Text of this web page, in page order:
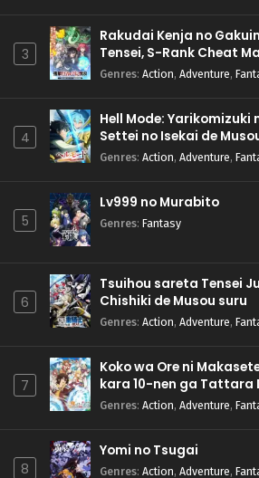
3
Rakudai Kenja no
Tensei, S-Rank Cheat
Genres: Action, Adventure,
4
Hell Mode: Yarikomizuki
Settei no Isekai de
Genres: Action, Adventure,
5
Lv999 no Murabito
Genres: Fantasy
6
Tsuihou sareta Tensei
Chishiki de Musou suru
Genres: Action, Adventure,
7
Koko wa Ore ni
kara 10-nen ga Tattara
Natteita.
Genres: Action, Adventure,
8
Yomi no Tsugai
Genres: Action, Adventure,